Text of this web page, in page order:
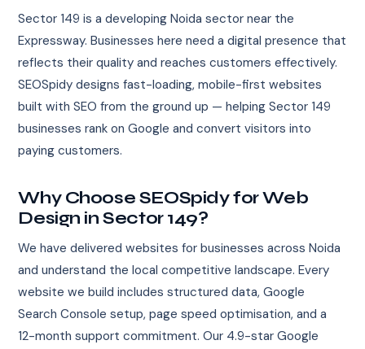
Sector 149 is a developing Noida sector near the
Expressway. Businesses here need a digital presence that
reflects their quality and reaches customers effectively.
SEOSpidy designs fast-loading, mobile-first websites
built with SEO from the ground up — helping Sector 149
businesses rank on Google and convert visitors into
paying customers.
Why Choose SEOSpidy for Web
Design in Sector 149?
We have delivered websites for businesses across Noida
and understand the local competitive landscape. Every
website we build includes structured data, Google
Search Console setup, page speed optimisation, and a
12-month support commitment. Our 4.9-star Google